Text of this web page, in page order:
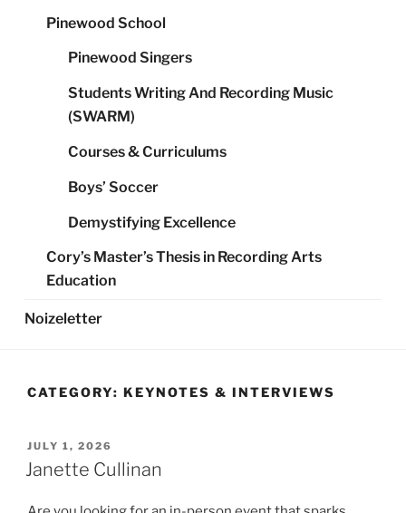
Pinewood School
Pinewood Singers
Students Writing And Recording Music
(SWARM)
Courses & Curriculums
Boys’ Soccer
Demystifying Excellence
Cory’s Master’s Thesis in Recording Arts
Education
Noizeletter
CATEGORY: KEYNOTES & INTERVIEWS
POSTED
ON
JULY 1, 2026
Janette Cullinan